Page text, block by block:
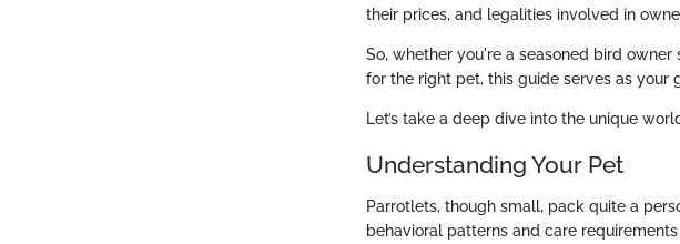
their prices, and legalities involved in
So, whether you're a seasoned bird
for the right pet, this guide serves as your
Let’s take a deep dive into the unique
Understanding Your Pet
Parrotlets, though small, pack quite a
behavioral patterns and care